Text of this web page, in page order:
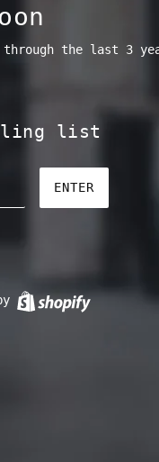
through the last 3
list
ENTER